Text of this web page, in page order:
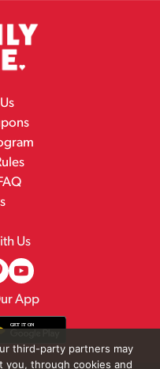
Us
App
third-party partners may
you, through cookies and